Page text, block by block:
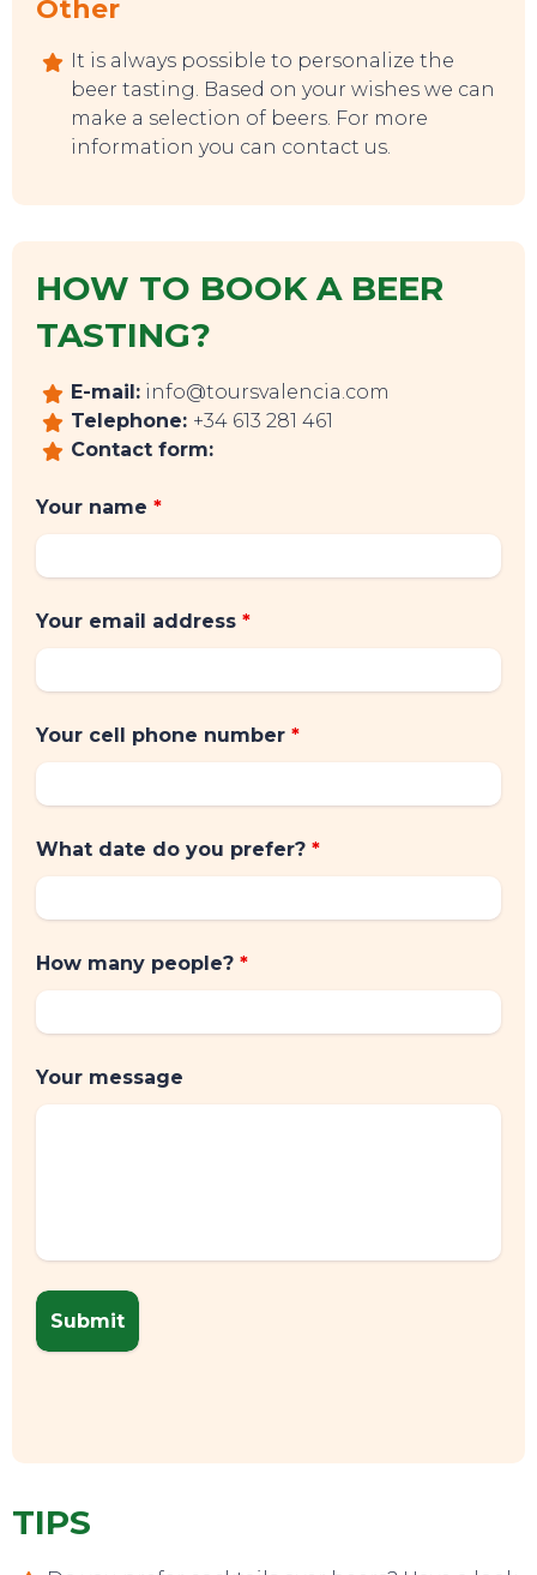
EVENTS
Other
It is always possible to personalize the
beer tasting. Based on your wishes we can
make a selection of beers. For more
information you can contact us.
HOW TO BOOK A BEER
TASTING?
E-mail: info@toursvalencia.com
Telephone: +34 613 281 461
Contact form:
Your name *
Your email address *
Your cell phone number *
What date do you prefer? *
How many people? *
Your message
TIPS